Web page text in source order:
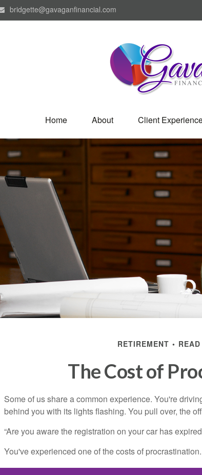
bridgette@gavaganfinancial.com
Home About Client
RETIREMENT
The Cost of
Some of us share a common experience. You're
behind you with its lights flashing. You pull over, the
“Are you aware the registration on your car has
You've experienced one of the costs of procrastination.